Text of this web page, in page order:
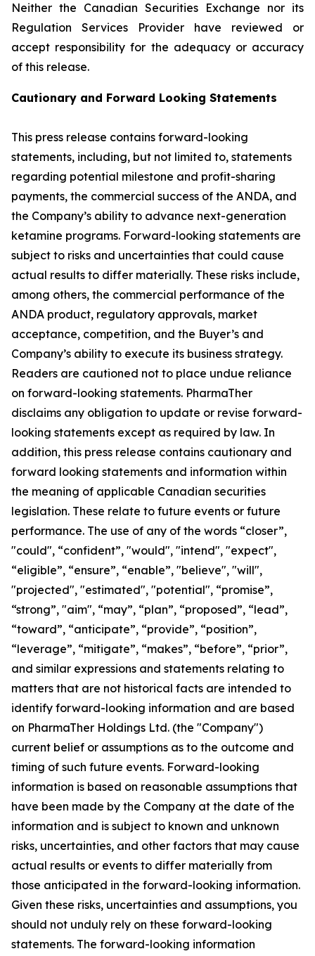
Neither the Canadian Securities Exchange nor its
Regulation Services Provider have reviewed or
accept responsibility for the adequacy or accuracy
of this release.
Cautionary and Forward Looking Statements
This press release contains forward-looking
statements, including, but not limited to, statements
regarding potential milestone and profit-sharing
payments, the commercial success of the ANDA, and
the Company’s ability to advance next-generation
ketamine programs. Forward-looking statements are
subject to risks and uncertainties that could cause
actual results to differ materially. These risks include,
among others, the commercial performance of the
ANDA product, regulatory approvals, market
acceptance, competition, and the Buyer’s and
Company’s ability to execute its business strategy.
Readers are cautioned not to place undue reliance
on forward-looking statements. PharmaTher
disclaims any obligation to update or revise forward-
looking statements except as required by law. In
addition, this press release contains cautionary and
forward looking statements and information within
the meaning of applicable Canadian securities
legislation. These relate to future events or future
performance. The use of any of the words “closer”,
"could", “confident”, "would", "intend", "expect",
“eligible”, “ensure”, “enable”, "believe", "will",
"projected", "estimated", "potential", “promise”,
“strong”, "aim", “may”, “plan”, “proposed”, “lead”,
“toward”, “anticipate”, “provide”, “position”,
“leverage”, “mitigate”, “makes”, “before”, “prior”,
and similar expressions and statements relating to
matters that are not historical facts are intended to
identify forward-looking information and are based
on PharmaTher Holdings Ltd. (the "Company")
current belief or assumptions as to the outcome and
timing of such future events. Forward-looking
information is based on reasonable assumptions that
have been made by the Company at the date of the
information and is subject to known and unknown
risks, uncertainties, and other factors that may cause
actual results or events to differ materially from
those anticipated in the forward-looking information.
Given these risks, uncertainties and assumptions, you
should not unduly rely on these forward-looking
statements. The forward-looking information